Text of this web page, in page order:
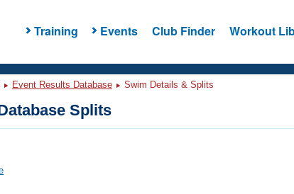
Training Events Club Finder Workout
Event Results Database Swim Details & Splits
Splits